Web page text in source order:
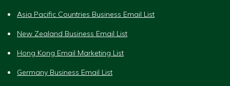
Asia Pacific Countries Business Email List
New Zealand Business Email List
Hong Kong Email Marketing List
Germany Business Email List